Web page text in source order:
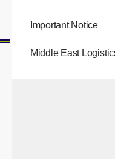
Important Notice
Middle East